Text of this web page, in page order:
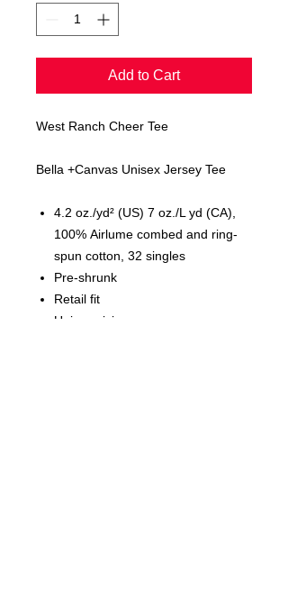
Add to Cart
West Ranch Cheer Tee
Bella +Canvas Unisex Jersey Tee
4.2 oz./yd² (US) 7 oz./L yd (CA),
100% Airlume combed and ring-
spun cotton, 32 singles
Pre-shrunk
Retail fit
Unisex sizing